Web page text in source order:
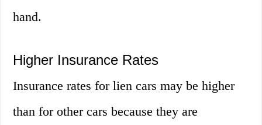
hand.
Higher Insurance Rates
Insurance rates for lien cars may be higher
than for other cars because they are